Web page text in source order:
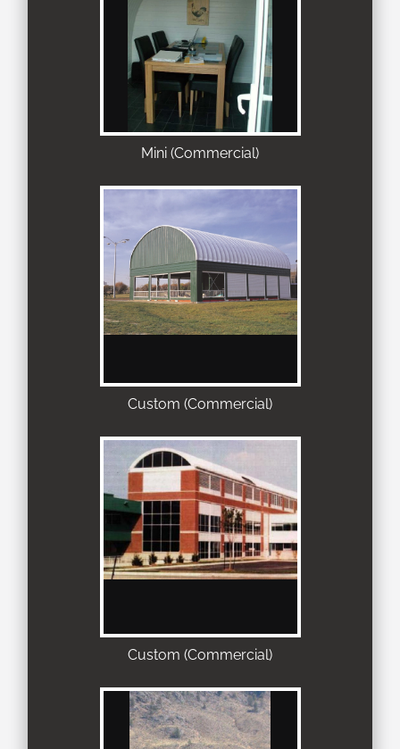
Mini (Commercial)
Custom (Commercial)
Custom (Commercial)